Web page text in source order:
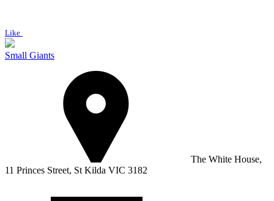
Like
Small Giants
The White House,
11 Princes Street, St Kilda VIC 3182